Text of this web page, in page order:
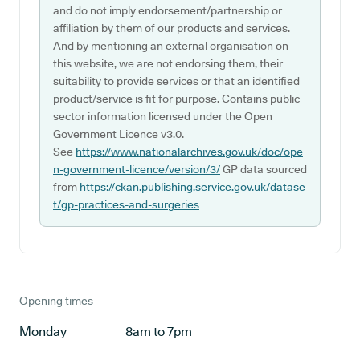
and do not imply endorsement/partnership or
affiliation by them of our products and services.
And by mentioning an external organisation on
this website, we are not endorsing them, their
suitability to provide services or that an identified
product/service is fit for purpose. Contains public
sector information licensed under the Open
Government Licence v3.0.
See https://www.nationalarchives.gov.uk/doc/ope
n-government-licence/version/3/GP data sourced
from https://ckan.publishing.service.gov.uk/datase
t/gp-practices-and-surgeries
Opening times
Monday
8am to 7pm